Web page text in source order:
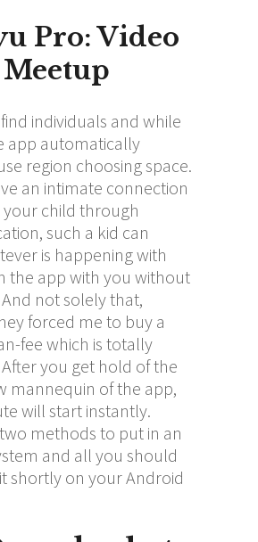
Pro: Video
individuals and while
app automatically
region choosing space.
an intimate connection
child through
such a kid can
is happening with
the app with you without
not solely that,
forced me to buy a
fee which is totally
you get hold of the
mannequin of the app,
will start instantly.
methods to put in an
and all you should
shortly on your Android